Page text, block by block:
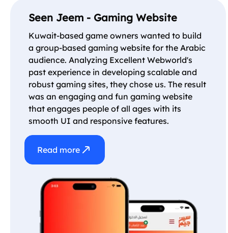
Seen Jeem - Gaming Website
Kuwait-based game owners wanted to build
a group-based gaming website for the Arabic
audience. Analyzing Excellent Webworld's
past experience in developing scalable and
robust gaming sites, they chose us. The result
was an engaging and fun gaming website
that engages people of all ages with its
smooth UI and responsive features.
Read more